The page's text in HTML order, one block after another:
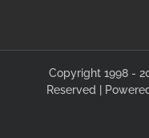
Copyright 1998 -
Reserved |